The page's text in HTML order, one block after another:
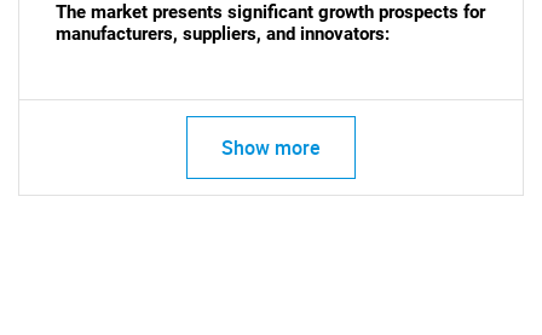
The market presents significant growth prospects for
manufacturers, suppliers, and innovators:
Show more